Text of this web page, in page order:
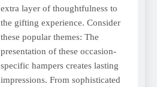
extra layer of thoughtfulness to
the gifting experience. Consider
these popular themes: The
presentation of these occasion-
specific hampers creates lasting
impressions. From sophisticated